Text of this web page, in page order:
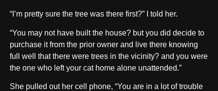
“I’m pretty sure the tree was there first?” I told her.
“You may not have built the house? but you did decide to
purchase it from the prior owner and live there knowing
full well that there were trees in the vicinity? and you were
the one who left your cat home alone unattended.”
She pulled out her cell phone, “You are in a lot of trouble